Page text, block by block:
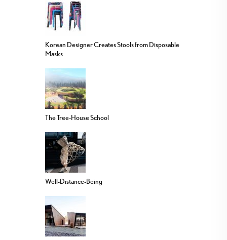
Korean Designer Creates Stools from Disposable
Masks
The Tree-House School
Well-Distance-Being